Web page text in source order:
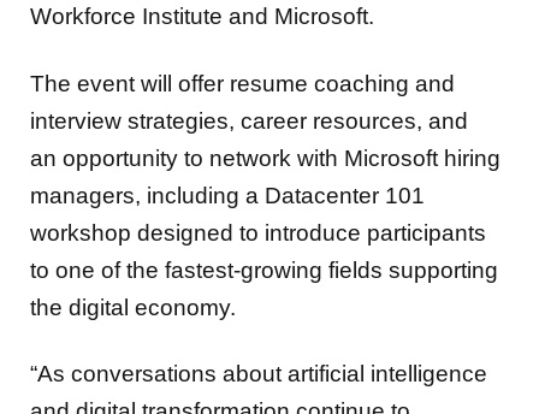
Workforce Institute and Microsoft.
The event will offer resume coaching and
interview strategies, career resources, and
an opportunity to network with Microsoft hiring
managers, including a Datacenter 101
workshop designed to introduce participants
to one of the fastest-growing fields supporting
the digital economy.
“As conversations about artificial intelligence